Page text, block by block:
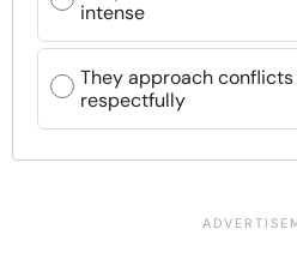
intense
They approach
respectfully